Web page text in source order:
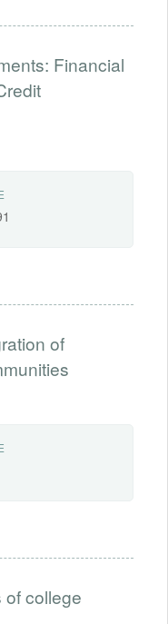
Financial
of
college